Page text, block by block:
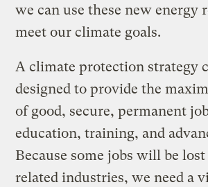
we can use these new energy
meet our climate goals.
A climate protection strategy
designed to provide the
of good, secure, permanent
education, training, and
Because some jobs will be
related industries, we need a